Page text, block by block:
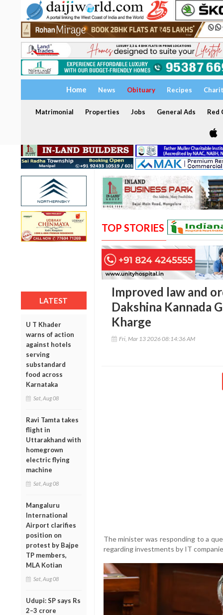
Home News Obituary Recipes
Matrimonial Properties Jobs General Ads Red
LATEST
U T Khader
warns of action
against hotels
serving
substandard
food across
Karnataka
Sat, Aug 08
Ravi Tamta takes
flight in
Uttarakhand with
homegrown
electric flying
machine
Sat, Aug 08
Mangaluru
International
Airport clarifies
position on
protest by Bajpe
TP members,
MLA Kotian
Sat, Aug 08
Udupi: SP says Rs
2–3 crore
TOP STORIES
Improved law and
Dakshina Kannada
Kharge
Fri, Mar 13 2026 08:14:36 AM
The minister was responding to a
regarding investments by IT